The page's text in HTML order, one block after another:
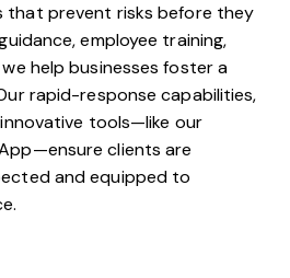
that prevent risks before they
employee training,
help businesses foster a
rapid-response capabilities,
tools—like our
clients are
and equipped to